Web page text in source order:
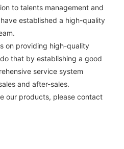
to talents management and
established a high-quality
on providing high-quality
that by establishing a good
service system
and after-sales.
our products, please contact